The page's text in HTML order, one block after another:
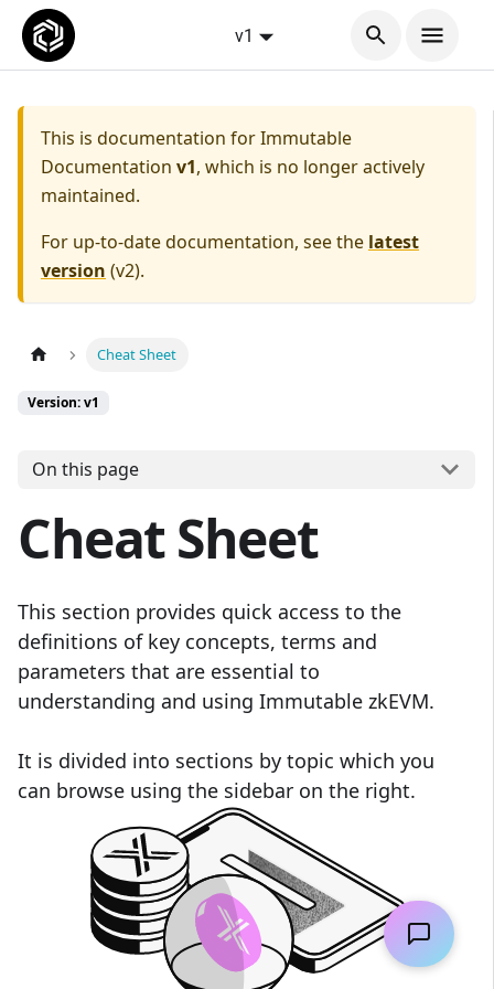
v1
This is documentation forImmutable
Documentation v1, which is no longer actively
maintained.
For up-to-date documentation, see the latest
version (v2).
Cheat Sheet
Version: v1
On this page
Cheat Sheet
This section provides quick access to the
definitions of key concepts, terms and
parameters that are essential to
understanding and using Immutable zkEVM.
It is divided into sections by topic which you
can browse using the sidebar on the right.